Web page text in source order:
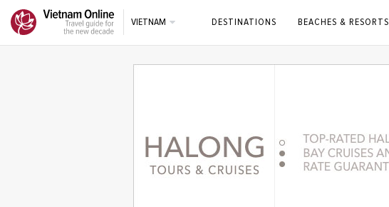
VIETNAM DESTINATIONS BEACHES & RESORTS